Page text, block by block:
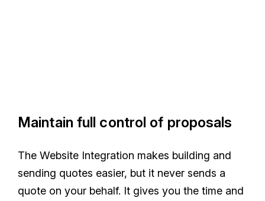
Maintain full control of proposals
The Website Integration makes building and
sending quotes easier, but it never sends a
quote on your behalf. It gives you the time and